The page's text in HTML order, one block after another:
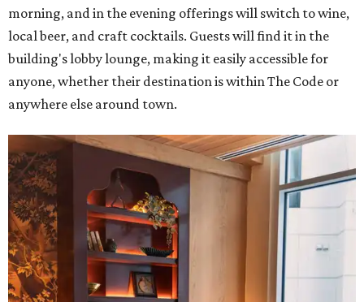
morning, and in the evening offerings will switch to wine,
local beer, and craft cocktails. Guests will find it in the
building's lobby lounge, making it easily accessible for
anyone, whether their destination is within The Code or
anywhere else around town.